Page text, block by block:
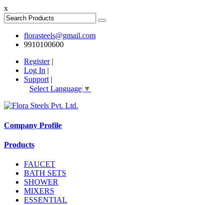
x
florasteels@gmail.com
9910100600
Register|
Log In |
Support |
Select Language ▼
Company Profile
Products
FAUCET
BATH SETS
SHOWER
MIXERS
ESSENTIAL